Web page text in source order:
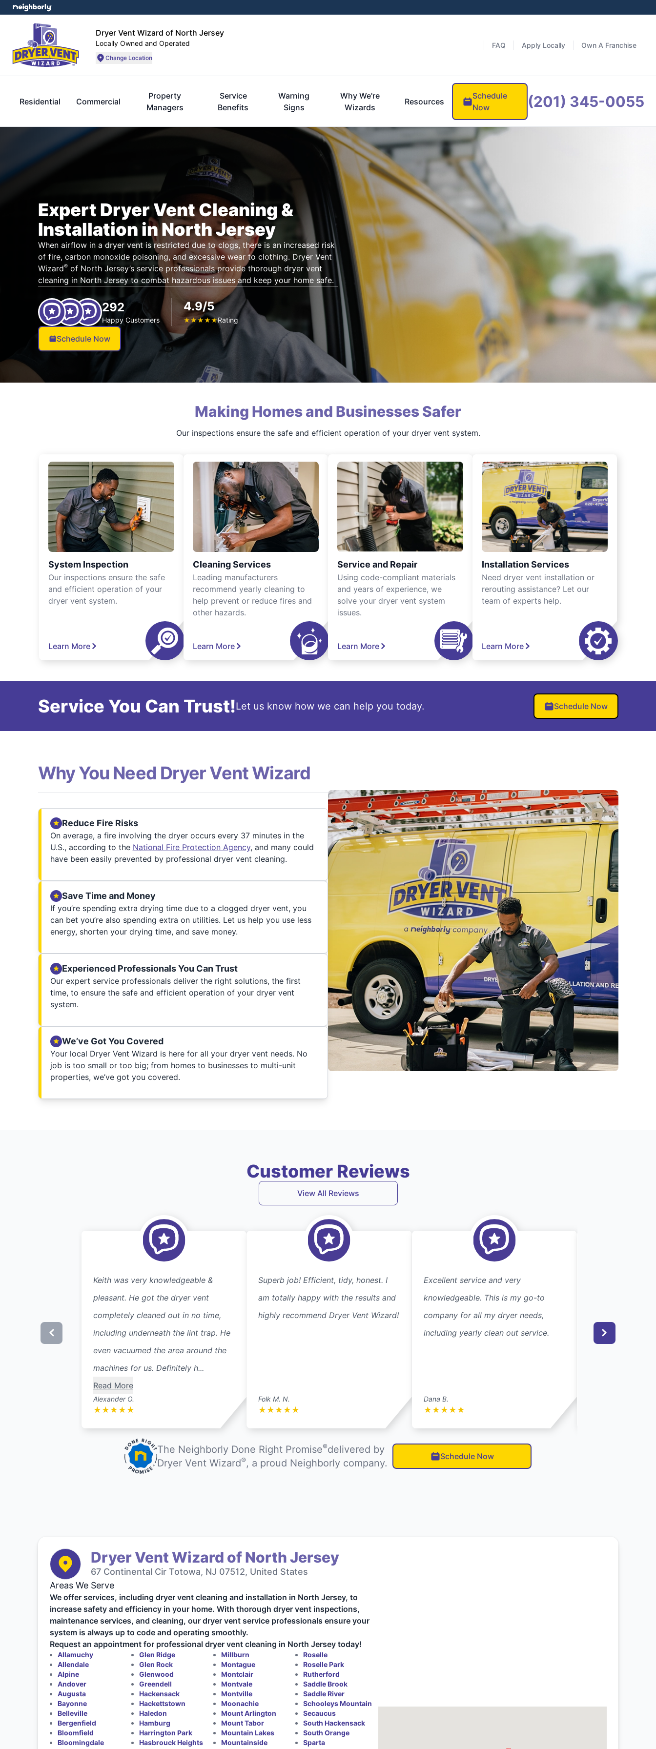
Dryer Vent Wizard of North Jersey
Locally Owned and Operated
Change Location
FAQ Apply Locally Own A Franchise
Residential Commercial
Property
Managers
Service
Benefits
Warning
Signs
Why We're
Wizards
Resources
Schedule
Now
(201) 345-0055
Expert Dryer Vent Cleaning &
Installation in North Jersey
When airflow in a dryer vent is restricted due to clogs, there is an increased risk
of fire, carbon monoxide poisoning, and excessive wear to clothing. Dryer Vent
Wizard®of North Jersey’s service professionals provide thorough dryer vent
cleaning in North Jersey to combat hazardous issues and keep your home safe.
292
Happy Customers
4.9/5
★★★★★Rating
Schedule Now
Making Homes and Businesses Safer
Our inspections ensure the safe and efficient operation of your dryer vent system.
System Inspection
Our inspections ensure the safe
and efficient operation of your
dryer vent system.
Learn More
Cleaning Services
Leading manufacturers
recommend yearly cleaning to
help prevent or reduce fires and
other hazards.
Learn More
Service and Repair
Using code-compliant materials
and years of experience, we
solve your dryer vent system
issues.
Learn More
Installation Services
Need dryer vent installation or
rerouting assistance? Let our
team of experts help.
Learn More
Service You Can Trust!Let us know how we can help you today. Schedule Now
Why You Need Dryer Vent Wizard
Reduce Fire Risks
On average, a fire involving the dryer occurs every 37 minutes in the
U.S., according to the National Fire Protection Agency, and many could
have been easily prevented by professional dryer vent cleaning.
Save Time and Money
If you’re spending extra drying time due to a clogged dryer vent, you
can bet you’re also spending extra on utilities. Let us help you use less
energy, shorten your drying time, and save money.
Experienced Professionals You Can Trust
Our expert service professionals deliver the right solutions, the first
time, to ensure the safe and efficient operation of your dryer vent
system.
We’ve Got You Covered
Your local Dryer Vent Wizard is here for all your dryer vent needs. No
job is too small or too big; from homes to businesses to multi-unit
properties, we’ve got you covered.
Customer Reviews
View All Reviews
Keith was very knowledgeable &
pleasant. He got the dryer vent
completely cleaned out in no time,
including underneath the lint trap. He
even vacuumed the area around the
machines for us. Definitely h...
Read More
Alexander O.
★ ★ ★ ★ ★
Superb job! Efficient, tidy, honest. I
am totally happy with the results and
highly recommend Dryer Vent Wizard!
Folk M. N.
★ ★ ★ ★ ★
Excellent service and very
knowledgeable. This is my go-to
company for all my dryer needs,
including yearly clean out service.
Dana B.
★ ★ ★ ★ ★
everything and
The Neighborly Done Right Promise®delivered by
Dryer Vent Wizard®, a proud Neighborly company.
Schedule Now
Dryer Vent Wizard of North Jersey
67 Continental Cir Totowa, NJ 07512, United States
Areas We Serve
We offer services, including dryer vent cleaning and installation in North Jersey, to
increase safety and efficiency in your home. With thorough dryer vent inspections,
maintenance services, and cleaning, our dryer vent service professionals ensure your
system is always up to code and operating smoothly.
Request an appointment for professional dryer vent cleaning in North Jersey today!
Allamuchy
Allendale
Alpine
Andover
Augusta
Bayonne
Belleville
Bergenfield
Bloomfield
Bloomingdale
Glen Ridge
Glen Rock
Glenwood
Greendell
Hackensack
Hackettstown
Haledon
Hamburg
Harrington Park
Hasbrouck Heights
Millburn
Montague
Montclair
Montvale
Montville
Moonachie
Mount Arlington
Mount Tabor
Mountain Lakes
Mountainside
Roselle
Roselle Park
Rutherford
Saddle Brook
Saddle River
Schooleys Mountain
Secaucus
South Hackensack
South Orange
Sparta